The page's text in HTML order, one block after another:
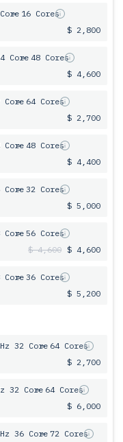
= 16 Cores
$ 2,800
Core= 48 Cores
$ 4,600
Core= 64 Cores
$ 2,700
Core= 48 Cores
$ 4,400
Core= 32 Cores
$ 5,000
Core= 56 Cores
$ 4,600 $ 4,600
Core= 36 Cores
$ 5,200
32 Core= 64 Cores
$ 2,700
32 Core= 64 Cores
$ 6,000
36 Core= 72 Cores